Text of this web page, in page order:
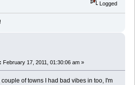
Logged
February 17, 2011, 01:30:06 am »
of towns I had bad vibes in too, I'm